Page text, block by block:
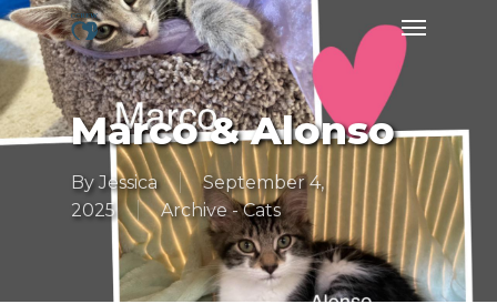
Skip
to
main
content
Menu
Marco & Alonso
By Jessica
September 4,
2025
Archive - Cats